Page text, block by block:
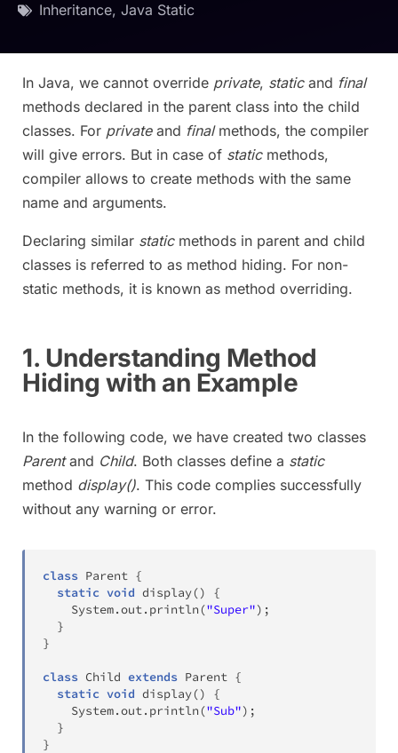
Inheritance, Java Static
In Java, we cannot override private, staticand final
methods declared in the parent class into the child
classes. For privateand finalmethods, the compiler
will give errors. But in case of staticmethods,
compiler allows to create methods with the same
name and arguments.
Declaring similar staticmethods in parent and child
classes is referred to as method hiding. For non-
static methods, it is known as method overriding.
1. Understanding Method
Hiding with an Example
In the following code, we have created two classes
Parentand Child. Both classes define a static
method display(). This code complies successfully
without any warning or error.
class Parent {
static void display()
{
System.out. println("Super") ;
}
}
class Child extends Parent {
static void display()
{
System.out. println("Sub") ;
}
}